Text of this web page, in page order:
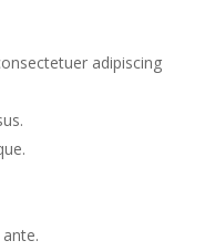
adipiscing